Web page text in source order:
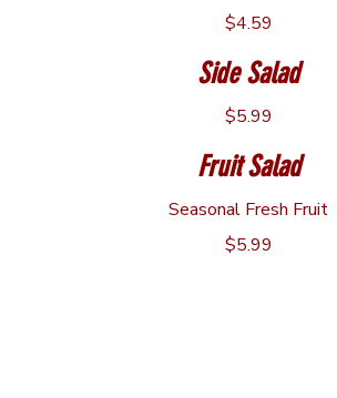
$4.59
Side Salad
$5.99
Fruit Salad
Seasonal Fresh Fruit
$5.99